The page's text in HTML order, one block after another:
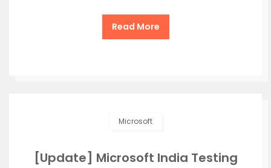
Read More
Microsoft
[Update] Microsoft India Testing